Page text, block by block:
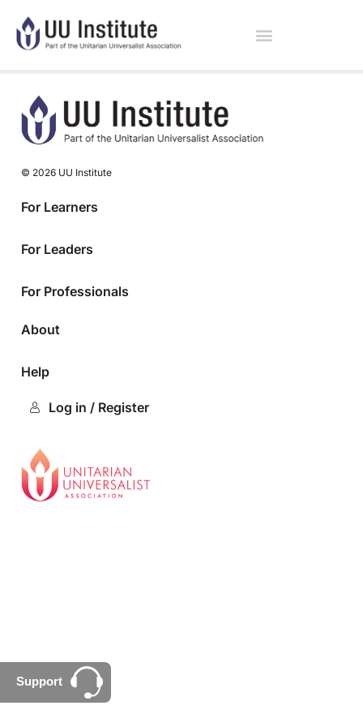
© 2026 UU Institute
For Learners
For Leaders
For Professionals
About
Help
Log in / Register
Support